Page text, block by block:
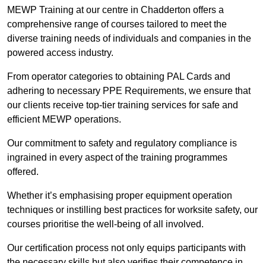
MEWP Training at our centre in Chadderton offers a
comprehensive range of courses tailored to meet the
diverse training needs of individuals and companies in the
powered access industry.
From operator categories to obtaining PAL Cards and
adhering to necessary PPE Requirements, we ensure that
our clients receive top-tier training services for safe and
efficient MEWP operations.
Our commitment to safety and regulatory compliance is
ingrained in every aspect of the training programmes
offered.
Whether it’s emphasising proper equipment operation
techniques or instilling best practices for worksite safety, our
courses prioritise the well-being of all involved.
Our certification process not only equips participants with